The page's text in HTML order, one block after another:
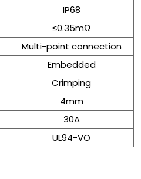
IP68
≤0.35mΩ
Multi-point connection
Embedded
Crimping
4mm
30A
UL94-VO